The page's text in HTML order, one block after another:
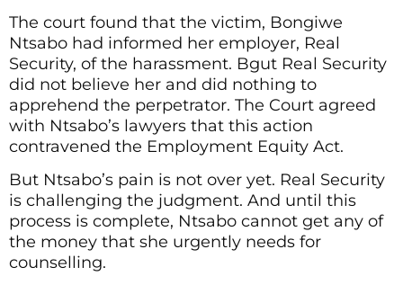
The court found that the victim, Bongiwe
Ntsabo had informed her employer, Real
Security, of the harassment. Bgut Real Security
did not believe her and did nothing to
apprehend the perpetrator. The Court agreed
with Ntsabo’s lawyers that this action
contravened the Employment Equity Act.
But Ntsabo’s pain is not over yet. Real Security
is challenging the judgment. And until this
process is complete, Ntsabo cannot get any of
the money that she urgently needs for
counselling.